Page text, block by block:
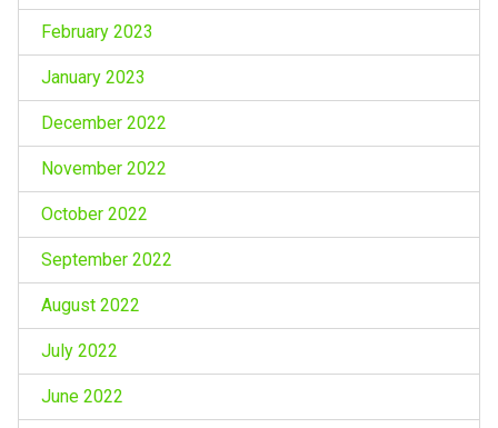
February 2023
January 2023
December 2022
November 2022
October 2022
September 2022
August 2022
July 2022
June 2022